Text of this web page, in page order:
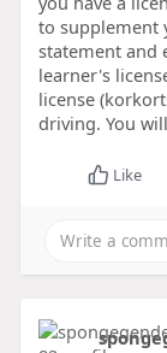
to supplement
statement and
learner's
license
driving. You will
Like